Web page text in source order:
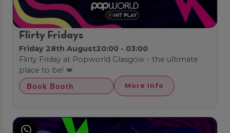
Flirty Fridays
Friday 28th August20:00 - 03:00
Flirty Friday at Popworld Glasgow - the ultimate
place to be! 💋
Book Booth More Info